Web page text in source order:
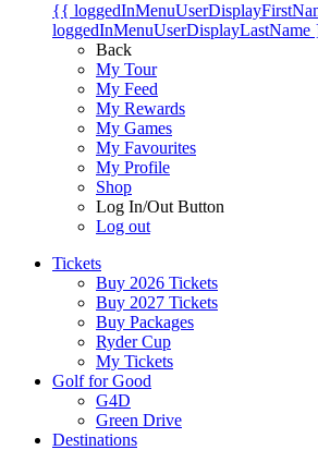
{{
Back
My Tour
My Feed
My Rewards
My Games
My Favourites
My Profile
Shop
Log In/Out Button
Log out
Tickets
Buy 2026 Tickets
Buy 2027 Tickets
Buy Packages
Ryder Cup
My Tickets
Golf for Good
G4D
Green Drive
Destinations